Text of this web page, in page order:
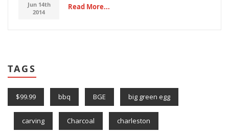
Jun 14th
2014
Read More...
TAGS
$99.99 bbq BGE big green egg
carving Charcoal charleston